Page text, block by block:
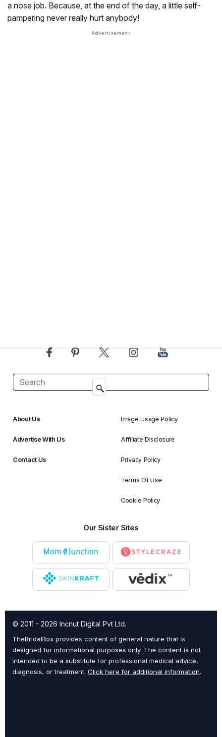
a nose job. Because, at the end of the day, a little self-
pampering never really hurt anybody!
About Us
Advertise With Us
Contact Us
Image Usage Policy
Affiliate Disclosure
Privacy Policy
Terms Of Use
Cookie Policy
Our Sister Sites
© 2011 - 2026 Incnut Digital Pvt Ltd.
TheBridalBox provides content of general nature that is
designed for informational purposes only. The content is not
intended to be a substitute for professional medical advice,
diagnosis, or treatment. Click here for additional information.